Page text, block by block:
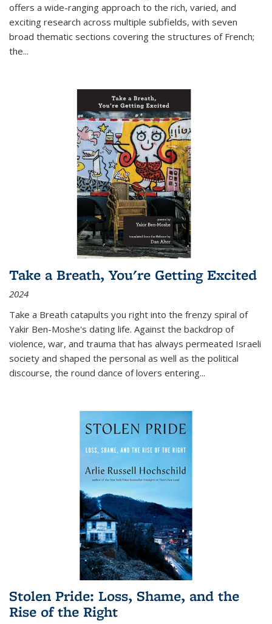
offers a wide-ranging approach to the rich, varied, and
exciting research across multiple subfields, with seven
broad thematic sections covering the structures of French;
the...
Take a Breath, You're Getting Excited
2024
Take a Breath catapults you right into the frenzy spiral of
Yakir Ben-Moshe's dating life. Against the backdrop of
violence, war, and trauma that has always permeated Israeli
society and shaped the personal as well as the political
discourse, the round dance of lovers entering...
Stolen Pride: Loss, Shame, and the
Rise of the Right